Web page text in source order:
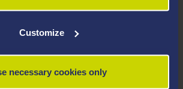
Customize
necessary cookies only
of alternative sources of